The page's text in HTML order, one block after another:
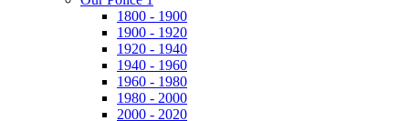
1800 - 1900
1900 - 1920
1920 - 1940
1940 - 1960
1960 - 1980
1980 - 2000
2000 - 2020